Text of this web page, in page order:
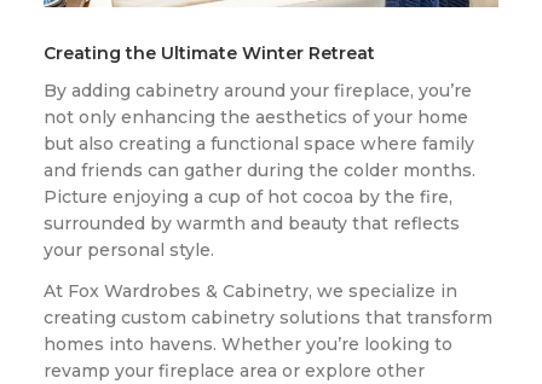
Creating the Ultimate Winter Retreat
By adding cabinetry around your fireplace, you’re
not only enhancing the aesthetics of your home
but also creating a functional space where family
and friends can gather during the colder months.
Picture enjoying a cup of hot cocoa by the fire,
surrounded by warmth and beauty that reflects
your personal style.
At Fox Wardrobes & Cabinetry, we specialize in
creating custom cabinetry solutions that transform
homes into havens. Whether you’re looking to
revamp your fireplace area or explore other